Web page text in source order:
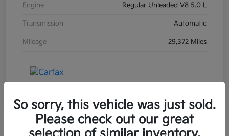
Engine Regular Unleaded V8 5.0 L
Transmission Automatic
Mileage 29,372 Miles
So sorry, this vehicle was just sold.
Please check out our great